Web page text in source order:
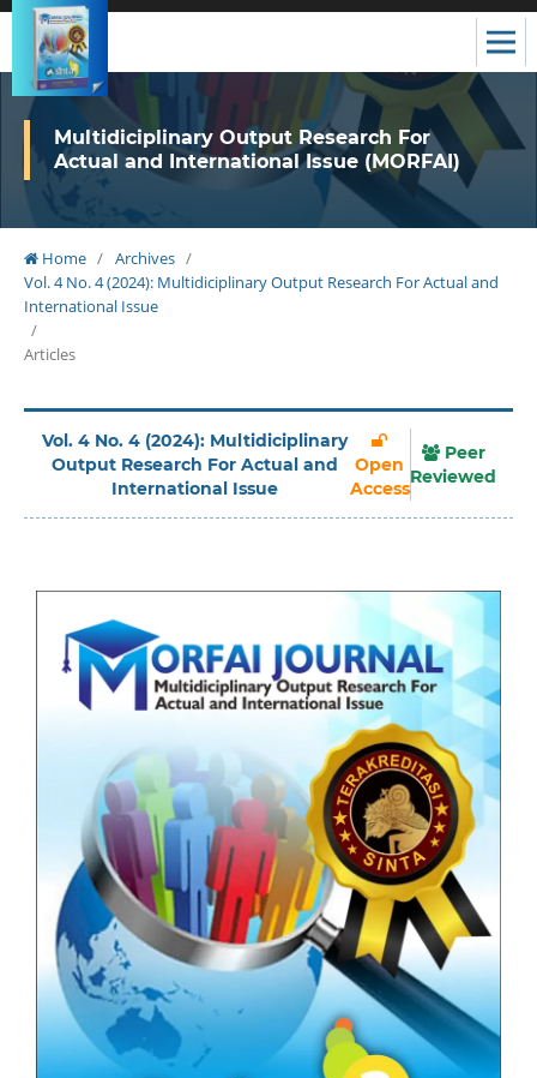
Multidiciplinary Output Research For
Actual and International Issue (MORFAI)
Home / Archives /
Vol. 4 No. 4 (2024): Multidiciplinary Output Research For Actual and
International Issue
/
Articles
Vol. 4 No. 4 (2024): Multidiciplinary
Output Research For Actual and
International Issue
Open
Access
Peer
Reviewed